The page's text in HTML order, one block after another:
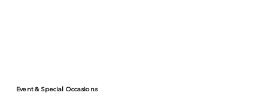
Event & Special Occasions